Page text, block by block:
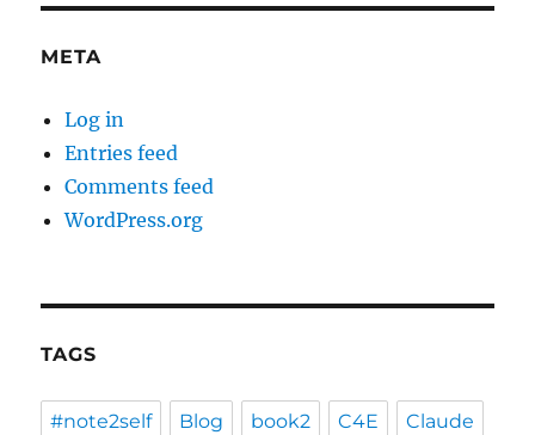
META
Log in
Entries feed
Comments feed
WordPress.org
TAGS
#note2self Blog book2 C4E Claude